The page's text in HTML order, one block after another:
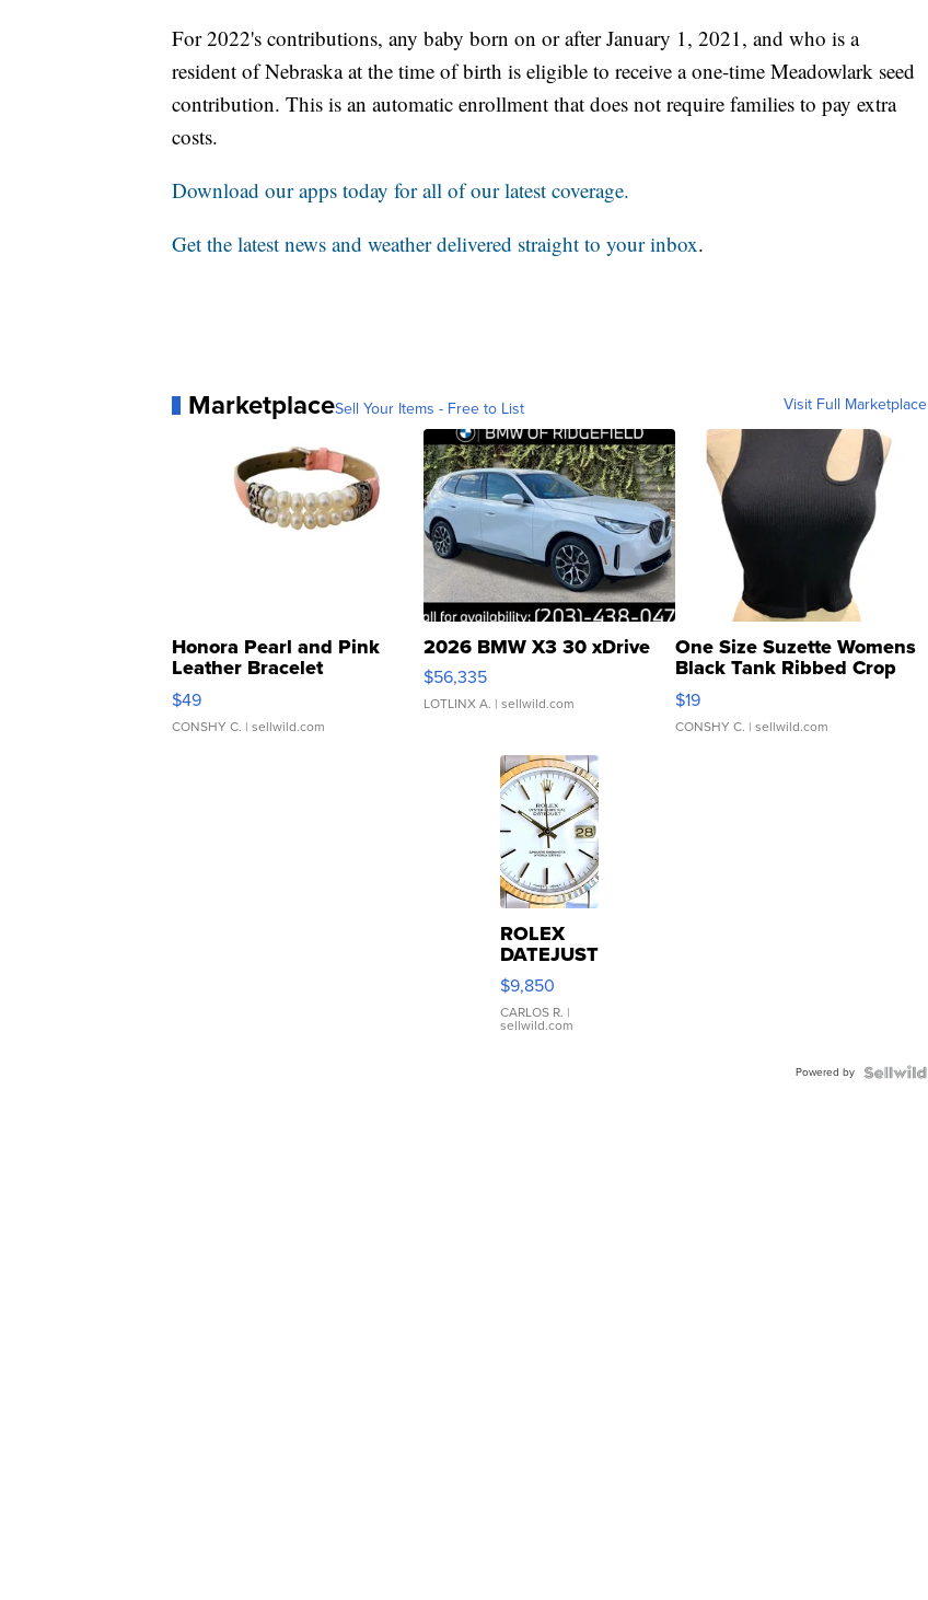
For 2022's contributions, any baby born on or after January 1, 2021, and who is a
resident of Nebraska at the time of birth is eligible to receive a one-time Meadowlark seed
contribution. This is an automatic enrollment that does not require families to pay extra
costs.
Download our apps today for all of our latest coverage.
Get the latest news and weather delivered straight to your inbox.
MarketplaceSell Your Items - Free to List Visit Full Marketplace
Honora Pearl and Pink
Leather Bracelet
Adjustable Buckle Clo...
$49
CONSHY C. | sellwild.com
2026 BMW X3 30 xDrive
$56,335
LOTLINX A. | sellwild.com
One Size Suzette Womens
Black Tank Ribbed Crop
Asymmetrical ...
$19
CONSHY C. | sellwild.com
ROLEX
DATEJUST
16233
WHITE
DIAL
FLUTED
$9,850
CARLOS R. |
sellwild.com
Powered by